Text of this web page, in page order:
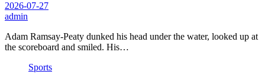
2026-07-27
admin
Adam Ramsay-Peaty dunked his head under the water, looked up at
the scoreboard and smiled. His…
Sports